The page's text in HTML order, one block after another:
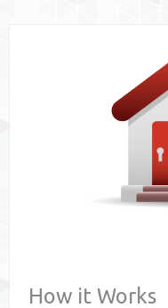
How it Works